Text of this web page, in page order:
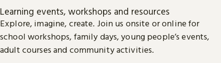
Learning events, workshops and resources
Explore, imagine, create. Join us onsite or online for
school workshops, family days, young people’s events,
adult courses and community activities.